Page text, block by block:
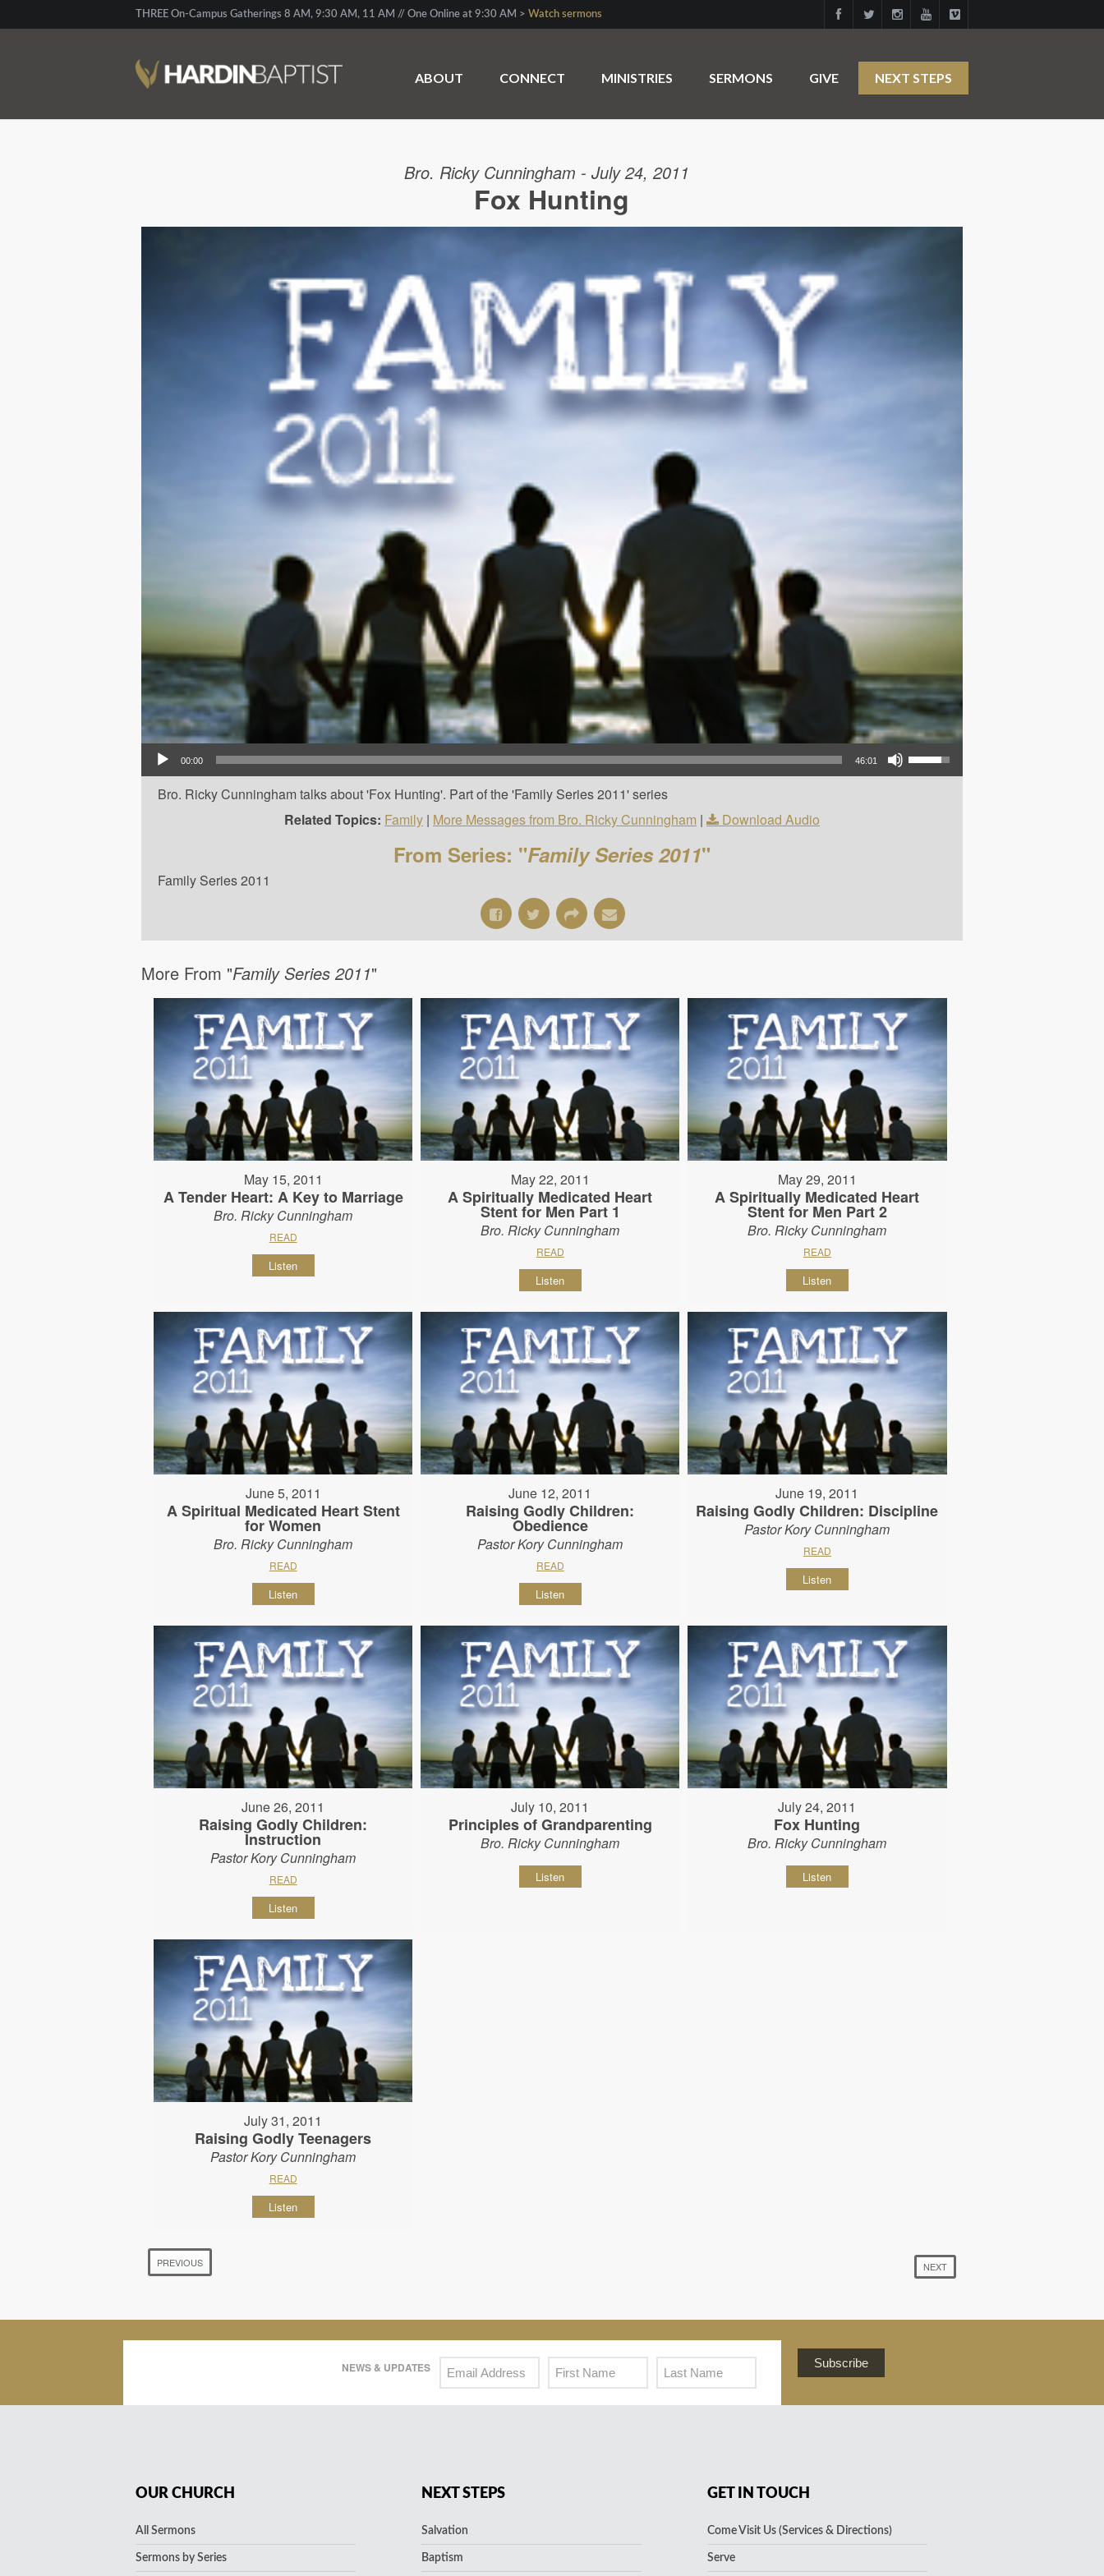
THREE On-Campus Gatherings 8 AM, 9:30 AM, 11 AM // One Online at 9:30 AM > Watch sermons
ABOUT CONNECT MINISTRIES SERMONS GIVE NEXT STEPS
Bro. Ricky Cunningham - July 24, 2011
Fox Hunting
Audio Player
00:00 46:01
Use Up/Down Arrow keys to increase or decrease volume.
Bro. Ricky Cunningham talks about 'Fox Hunting'. Part of the 'Family Series 2011' series
Related Topics: Family| More Messages from Bro. Ricky Cunningham | Download Audio
From Series: "Family Series 2011"
Family Series 2011
More From "Family Series 2011"
May 15, 2011
A Tender Heart: A Key to Marriage
Bro. Ricky Cunningham
READ
Listen
May 22, 2011
A Spiritually Medicated Heart
Stent for Men Part 1
Bro. Ricky Cunningham
READ
Listen
May 29, 2011
A Spiritually Medicated Heart
Stent for Men Part 2
Bro. Ricky Cunningham
READ
Listen
June 5, 2011
A Spiritual Medicated Heart Stent
for Women
Bro. Ricky Cunningham
READ
Listen
June 12, 2011
Raising Godly Children:
Obedience
Pastor Kory Cunningham
READ
Listen
June 19, 2011
Raising Godly Children: Discipline
Pastor Kory Cunningham
READ
Listen
June 26, 2011
Raising Godly Children:
Instruction
Pastor Kory Cunningham
READ
Listen
July 10, 2011
Principles of Grandparenting
Bro. Ricky Cunningham
Listen
July 24, 2011
Fox Hunting
Bro. Ricky Cunningham
Listen
July 31, 2011
Raising Godly Teenagers
Pastor Kory Cunningham
READ
Listen
PREVIOUS NEXT
NEWS & UPDATES Subscribe
OUR CHURCH
All Sermons
Sermons by Series
NEXT STEPS
Salvation
Baptism
GET IN TOUCH
Come Visit Us (Services & Directions)
Serve